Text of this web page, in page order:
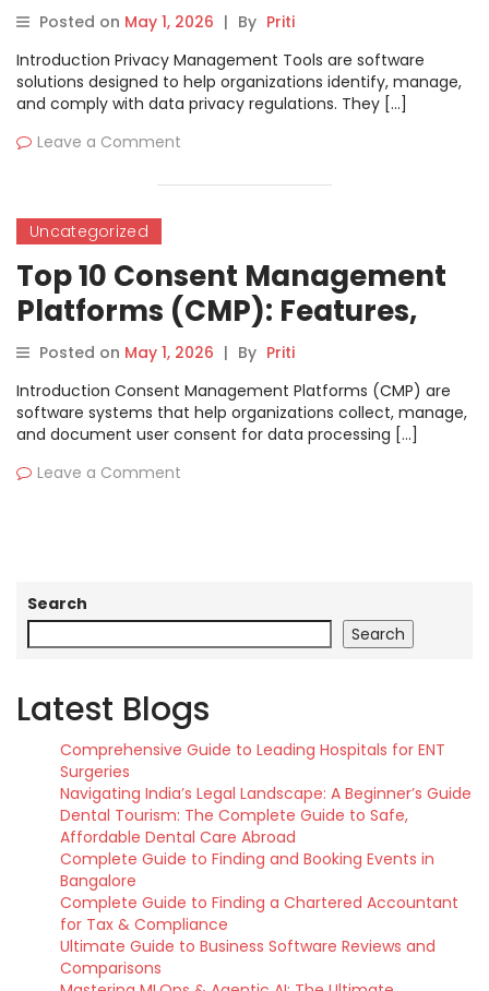
Comparison
Posted on May 1, 2026 | By Priti
Introduction Privacy Management Tools are software
solutions designed to help organizations identify, manage,
and comply with data privacy regulations. They […]
Leave a Comment
Uncategorized
Top 10 Consent Management
Platforms (CMP): Features,
Pros, Cons & Comparison
Posted on May 1, 2026 | By Priti
Introduction Consent Management Platforms (CMP) are
software systems that help organizations collect, manage,
and document user consent for data processing […]
Leave a Comment
Search
Search
Latest Blogs
Comprehensive Guide to Leading Hospitals for ENT
Surgeries
Navigating India’s Legal Landscape: A Beginner’s Guide
Dental Tourism: The Complete Guide to Safe,
Affordable Dental Care Abroad
Complete Guide to Finding and Booking Events in
Bangalore
Complete Guide to Finding a Chartered Accountant
for Tax & Compliance
Ultimate Guide to Business Software Reviews and
Comparisons